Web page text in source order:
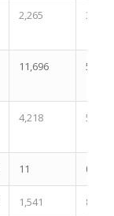
2,265 35.5
11,696 53.8
4,218 50.3
11 0.3 %
1,541 8.1 %